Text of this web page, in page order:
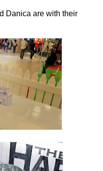
Danica are with their